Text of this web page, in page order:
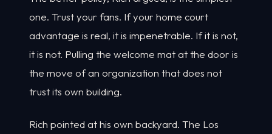
one. Trust your fans. If your home court
advantage is real, it is impenetrable. If it is not,
it is not. Pulling the welcome mat at the door is
the move of an organization that does not
trust its own building.
Rich pointed at his own backyard. The Los